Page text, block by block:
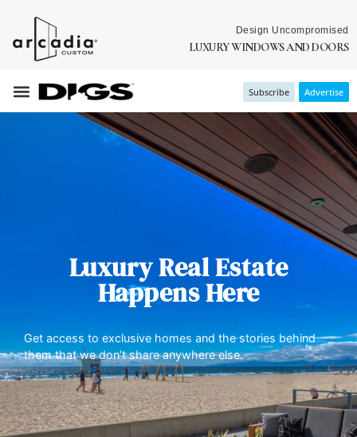
Design Uncompromised
LUXURY WINDOWS AND DOORS
Subscribe Advertise
Luxury Real Estate
Happens Here
Get access to exclusive homes and the stories behind
them that we don’t share anywhere else.